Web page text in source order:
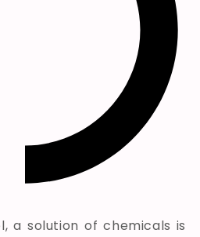
a solution of chemicals is